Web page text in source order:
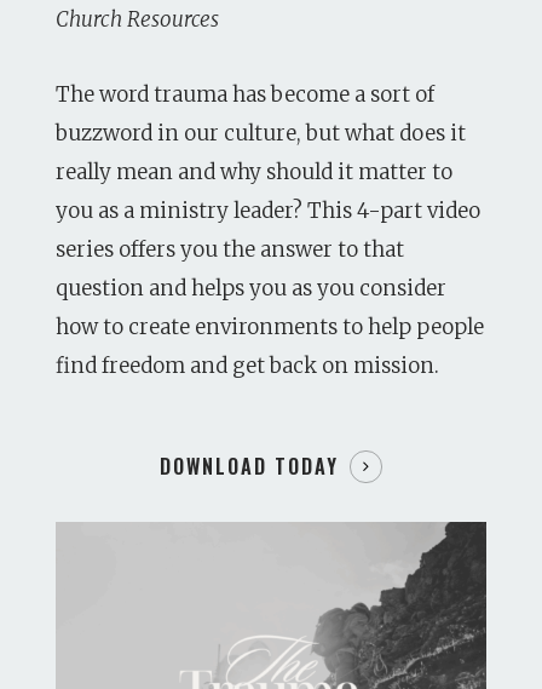
Church Resources
The word trauma has become a sort of
buzzword in our culture, but what does it
really mean and why should it matter to
you as a ministry leader? This 4-part video
series offers you the answer to that
question and helps you as you consider
how to create environments to help people
find freedom and get back on mission.
DOWNLOAD TODAY